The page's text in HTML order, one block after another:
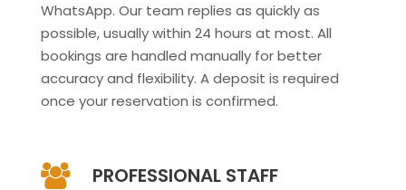
WhatsApp. Our team replies as quickly as
possible, usually within 24 hours at most. All
bookings are handled manually for better
accuracy and flexibility. A deposit is required
once your reservation is confirmed.
PROFESSIONAL STAFF